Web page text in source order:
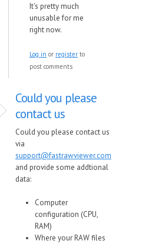
It's pretty much
unusable for me
right now.
Log in or register to
post comments
Could you please
contact us
Could you please contact us
via
support@fastrawviewer.com
and provide some addtional
data:
Computer
configuration (CPU,
RAM)
Where your RAW files